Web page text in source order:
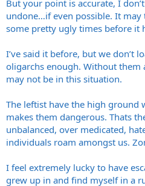
But your point is accurate, I
undone…if even possible. It may
some pretty ugly times before it
I’ve said it before, but we don’t
oligarchs enough. Without them
may not be in this situation.
The leftist have the high ground
makes them dangerous. Thats
unbalanced, over medicated,
individuals roam amongst us.
I feel extremely lucky to have
grew up in and find myself in a